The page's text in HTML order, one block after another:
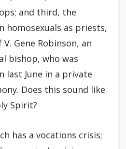
and third, the
homosexuals as priests,
Gene Robinson, an
bishop, who was
last June in a private
Does this sound like
Spirit?
has a vocations crisis;